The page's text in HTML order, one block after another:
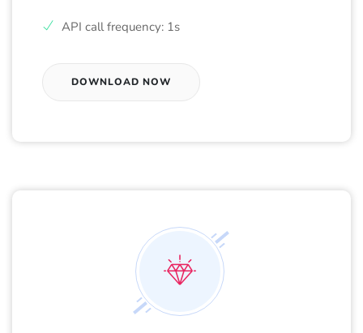
API call frequency: 1s
DOWNLOAD NOW